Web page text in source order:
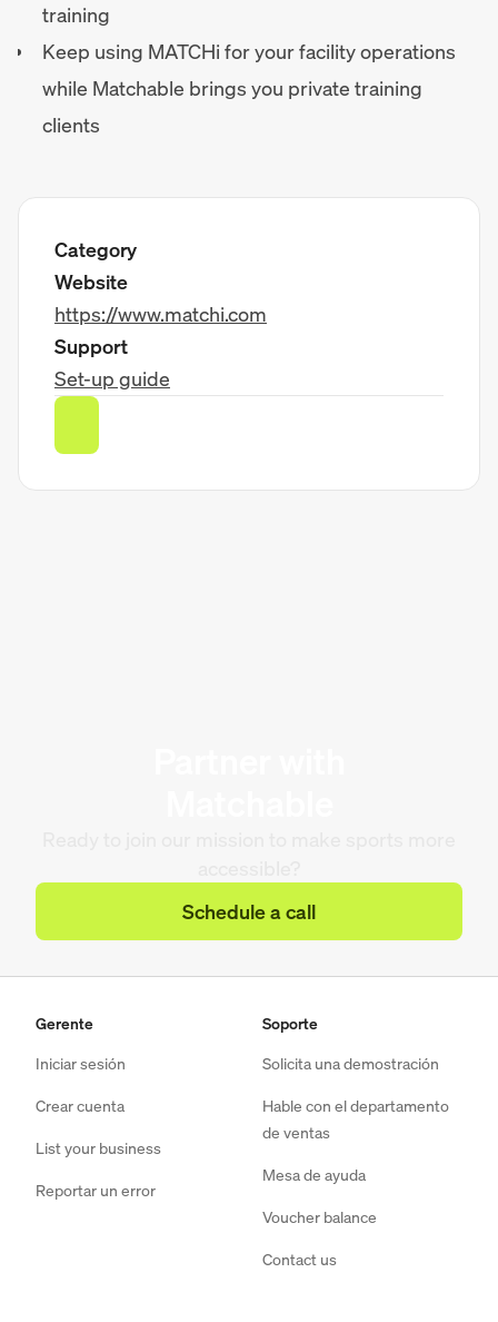
training
Keep using MATCHi for your facility operations
while Matchable brings you private training
clients
Category
Website
https://www.matchi.com
Support
Set-up guide
Schedule a call
Gerente
Iniciar sesión
Crear cuenta
List your business
Reportar un error
Soporte
Solicita una demostración
Hable con el departamento
de ventas
Mesa de ayuda
Voucher balance
Contact us